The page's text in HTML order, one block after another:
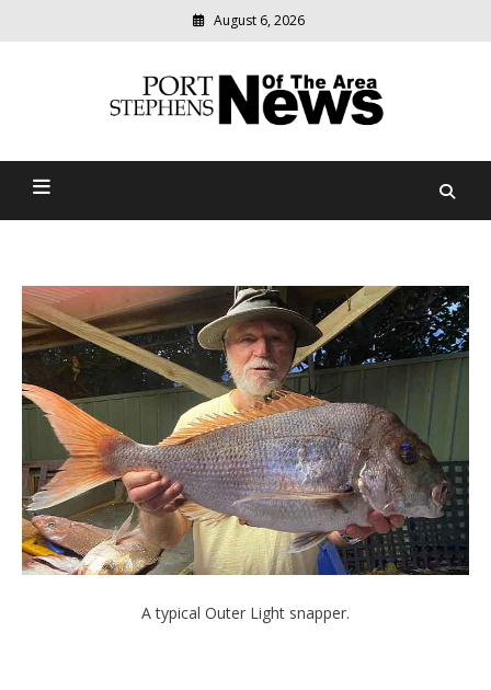
August 6, 2026
Port Stephens News Of The
relevant
community
A typical Outer Light snapper.